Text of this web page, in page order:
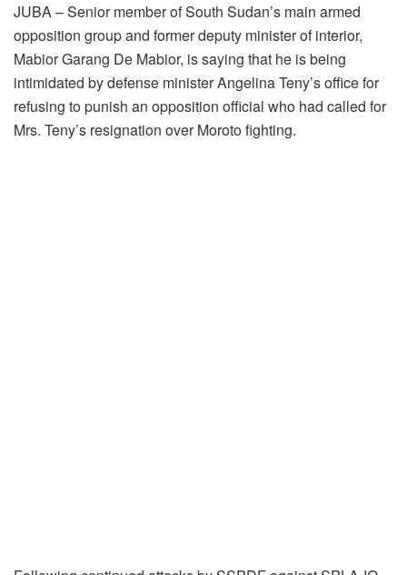
JUBA – Senior member of South Sudan’s main armed
opposition group and former deputy minister of interior,
Mabior Garang De Mabior, is saying that he is being
intimidated by defense minister Angelina Teny’s office for
refusing to punish an opposition official who had called for
Mrs. Teny’s resignation over Moroto fighting.